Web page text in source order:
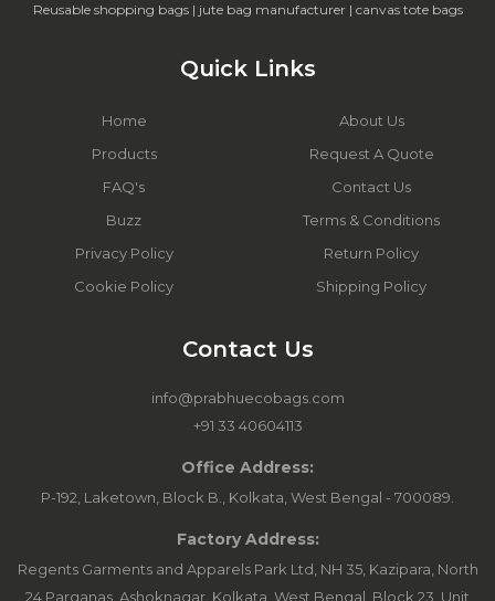
Reusable shopping bags | jute bag manufacturer | canvas tote bags
Quick Links
Home
About Us
Products
Request A Quote
FAQ's
Contact Us
Buzz
Terms & Conditions
Privacy Policy
Return Policy
Cookie Policy
Shipping Policy
Contact Us
info@prabhuecobags.com
+91 33 40604113
Office Address:
P-192, Laketown, Block B., Kolkata, West Bengal - 700089.
Factory Address:
Regents Garments and Apparels Park Ltd, NH 35, Kazipara, North
24 Parganas, Ashoknagar, Kolkata, West Bengal. Block 23, Unit